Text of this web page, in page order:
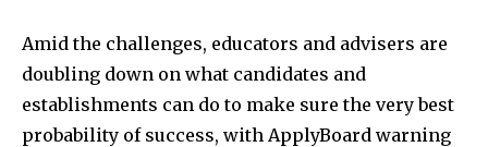
Amid the challenges, educators and advisers are
doubling down on what candidates and
establishments can do to make sure the very best
probability of success, with ApplyBoard warning